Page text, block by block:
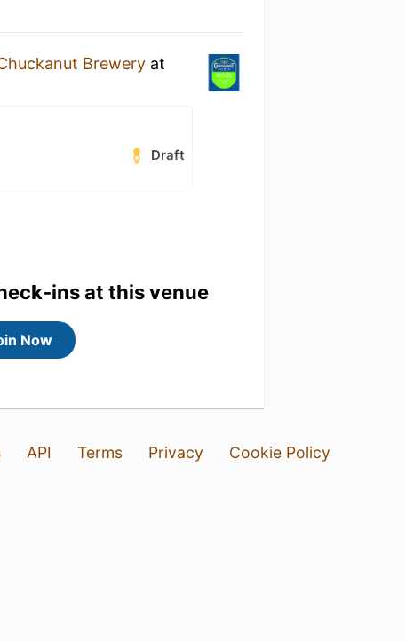
Brewery at
Draft
ins at this venue
Now
API Terms Privacy
Cookie Policy